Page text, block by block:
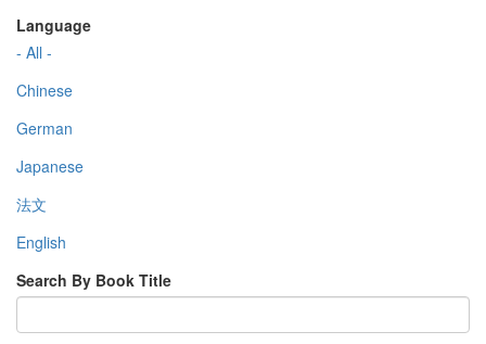
Language
- All -
Chinese
German
Japanese
法文
English
Search By Book Title